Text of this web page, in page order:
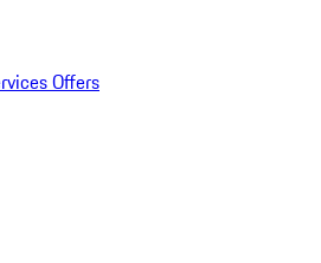
Offers